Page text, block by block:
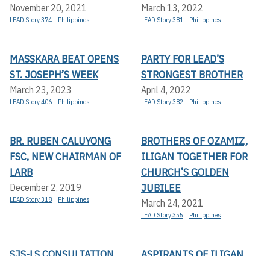
November 20, 2021
LEAD Story 374 Philippines
March 13, 2022
LEAD Story 381 Philippines
MASSKARA BEAT OPENS
ST. JOSEPH’S WEEK
March 23, 2023
LEAD Story 406 Philippines
PARTY FOR LEAD’S
STRONGEST BROTHER
April 4, 2022
LEAD Story 382 Philippines
BR. RUBEN CALUYONG
FSC, NEW CHAIRMAN OF
LARB
December 2, 2019
LEAD Story 318 Philippines
BROTHERS OF OZAMIZ,
ILIGAN TOGETHER FOR
CHURCH’S GOLDEN
JUBILEE
March 24, 2021
LEAD Story 355 Philippines